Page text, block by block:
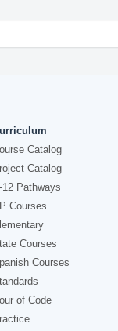
Catalog
Catalog
12 Pathways
Courses
Courses
Courses
of Code